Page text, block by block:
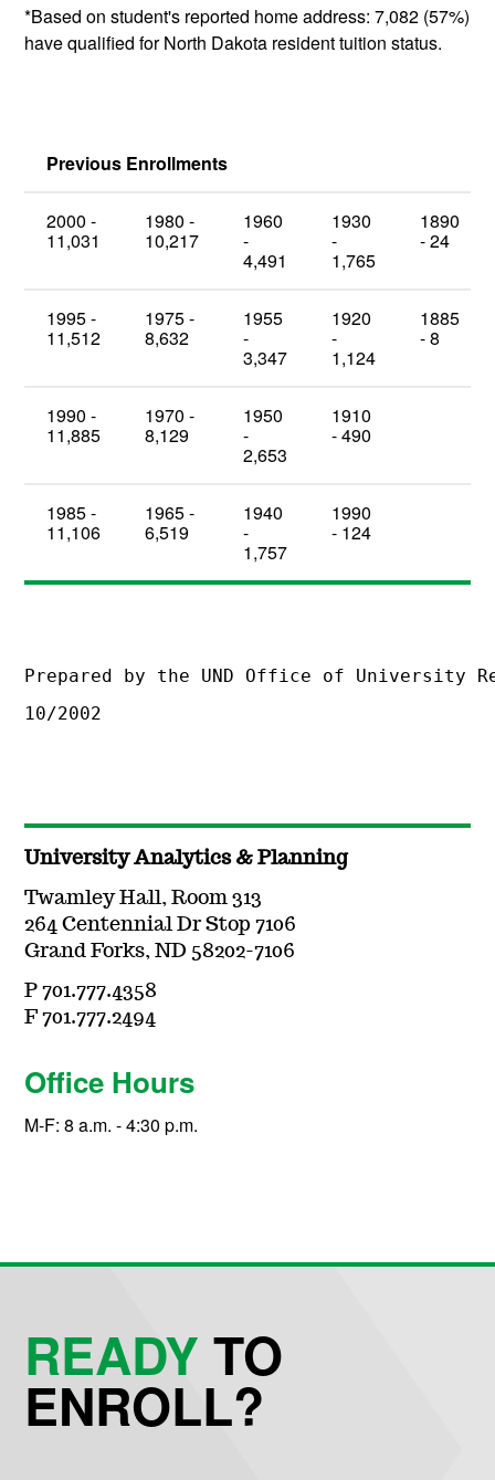
*Based on student's reported home address: 7,082 (57%)
have qualified for North Dakota resident tuition status.
Previous Enrollments
2000 -
11,031
1980 -
10,217
1960
-
4,491
1930
-
1,765
1890
- 24
1995 -
11,512
1975 -
8,632
1955
-
3,347
1920
-
1,124
1885
- 8
1990 -
11,885
1970 -
8,129
1950
-
2,653
1910
- 490
1985 -
11,106
1965 -
6,519
1940
-
1,757
1990
- 124
Prepared by the UND Office of
10/2002
University Analytics & Planning
Twamley Hall, Room 313
264 Centennial Dr Stop 7106
Grand Forks, ND 58202-7106
P 701.777.4358
F 701.777.2494
Office Hours
M-F: 8 a.m. - 4:30 p.m.
READYTO
ENROLL?